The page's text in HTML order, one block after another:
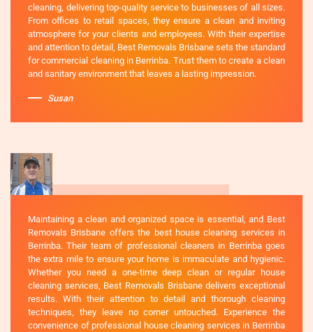
cleaning, delivering top-quality service to businesses of all sizes.
From offices to retail spaces, they ensure a clean and inviting
atmosphere for your clients and employees. With their expertise
and attention to detail, Best Removals Brisbane sets the standard
for commercial cleaning in Berrinba. Trust them to create a clean
and sanitary environment that leaves a lasting impression.
Susan
Maintaining a clean and organized space is essential, and Best
Removals Brisbane offers the best house cleaning services in
Berrinba. Their team of professional cleaners in Berrinba goes
the extra mile to ensure your home is immaculate and hygienic.
Whether you need a one-time deep clean or regular house
cleaning services, Best Removals Brisbane delivers exceptional
results. With their attention to detail and thorough cleaning
techniques, they leave no corner untouched. Experience the
convenience of professional house cleaning services in Berrinba